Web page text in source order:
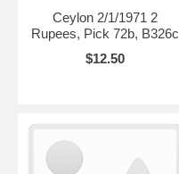
Ceylon 2/1/1971 2
Rupees, Pick 72b, B326c
$12.50